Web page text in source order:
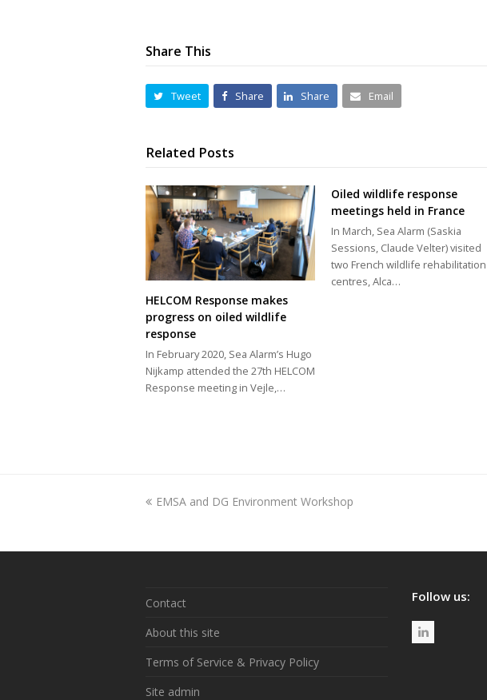
Share This
Tweet Share Share Email
Related Posts
HELCOM Response makes
progress on oiled wildlife
response
In February 2020, Sea Alarm’s Hugo
Nijkamp attended the 27th HELCOM
Response meeting in Vejle,…
Oiled wildlife response
meetings held in France
In March, Sea Alarm (Saskia
Sessions, Claude Velter) visited
two French wildlife rehabilitation
centres, Alca…
previous
EMSA and DG Environment Workshop
Contact
About this site
Terms of Service & Privacy Policy
Site admin
Follow us:
L